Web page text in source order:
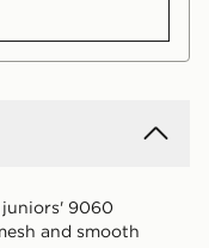
juniors' 9060
and smooth